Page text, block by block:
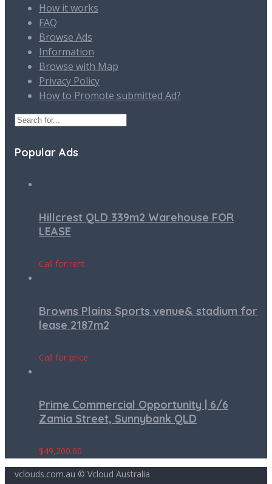
How it works
FAQ
Browse Ads
Information
Browse with Map
Privacy Policy
How to Promote submitted Ad?
Popular Ads
Hillcrest QLD 339m2 Warehouse FOR
LEASE
Call for rent
Browns Plains Sports venue& stadium for
lease 2187m2
Call for price
Prime Commercial Opportunity | 6/6
Zamia Street, Sunnybank QLD
$49,200.00
vclouds.com.au © Vcloud Australia